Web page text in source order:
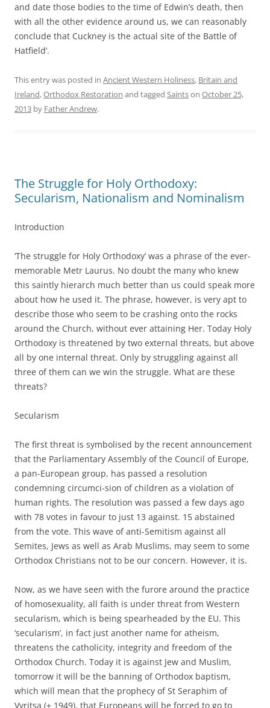
and date those bodies to the time of Edwin’s death, then
with all the other evidence around us, we can reasonably
conclude that Cuckney is the actual site of the Battle of
Hatfield’.
This entry was posted in Ancient Western Holiness, Britain and
Ireland,Orthodox Restoration and tagged Saintson October 25,
2013 by Father Andrew.
The Struggle for Holy Orthodoxy:
Secularism, Nationalism and Nominalism
Introduction
‘The struggle for Holy Orthodoxy’ was a phrase of the ever-
memorable Metr Laurus. No doubt the many who knew
this saintly hierarch much better than us could speak more
about how he used it. The phrase, however, is very apt to
describe those who seem to be crashing onto the rocks
around the Church, without ever attaining Her. Today Holy
Orthodoxy is threatened by two external threats, but above
all by one internal threat. Only by struggling against all
three of them can we win the struggle. What are these
threats?
Secularism
The first threat is symbolised by the recent announcement
that the Parliamentary Assembly of the Council of Europe,
a pan-European group, has passed a resolution
condemning circumci-sion of children as a violation of
human rights. The resolution was passed a few days ago
with 78 votes in favour to just 13 against. 15 abstained
from the vote. This wave of anti-Semitism against all
Semites, Jews as well as Arab Muslims, may seem to some
Orthodox Christians not to be our concern. However, it is.
Now, as we have seen with the furore around the practice
of homosexuality, all faith is under threat from Western
secularism, which is being spearheaded by the EU. This
‘secularism’, in fact just another name for atheism,
threatens the catholicity, integrity and freedom of the
Orthodox Church. Today it is against Jew and Muslim,
tomorrow it will be the banning of Orthodox baptism,
which will mean that the prophecy of St Seraphim of
Vyritsa (+ 1949), that Europeans will be forced to go to